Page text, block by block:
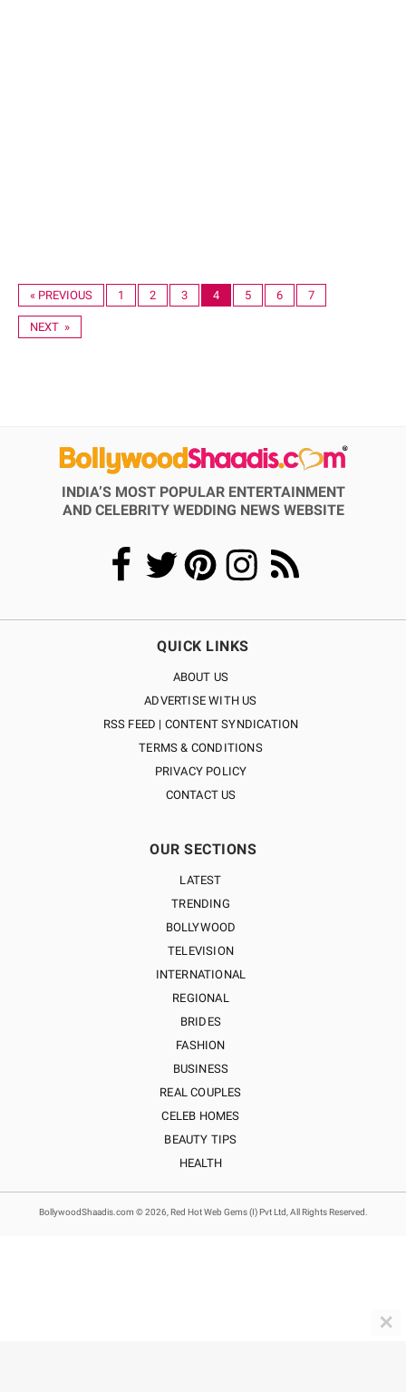
« PREVIOUS 1 2 3 4 5 6 7
NEXT »
INDIA’S MOST POPULAR ENTERTAINMENT
AND CELEBRITY WEDDING NEWS WEBSITE
QUICK LINKS
ABOUT US
ADVERTISE WITH US
RSS FEED | CONTENT SYNDICATION
TERMS & CONDITIONS
PRIVACY POLICY
CONTACT US
OUR SECTIONS
LATEST
TRENDING
BOLLYWOOD
TELEVISION
INTERNATIONAL
REGIONAL
BRIDES
FASHION
BUSINESS
REAL COUPLES
CELEB HOMES
BEAUTY TIPS
HEALTH
BollywoodShaadis.com © 2026, Red Hot Web Gems (I) Pvt Ltd, All Rights Reserved.
✕